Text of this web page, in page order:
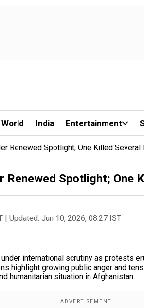
World India Entertainment
Renewed Spotlight; One Killed
Renewed Spotlight; One
| Updated: Jun 10, 2026, 08:27 IST
international scrutiny as protests
highlight growing public anger and
humanitarian situation in Afghanistan.